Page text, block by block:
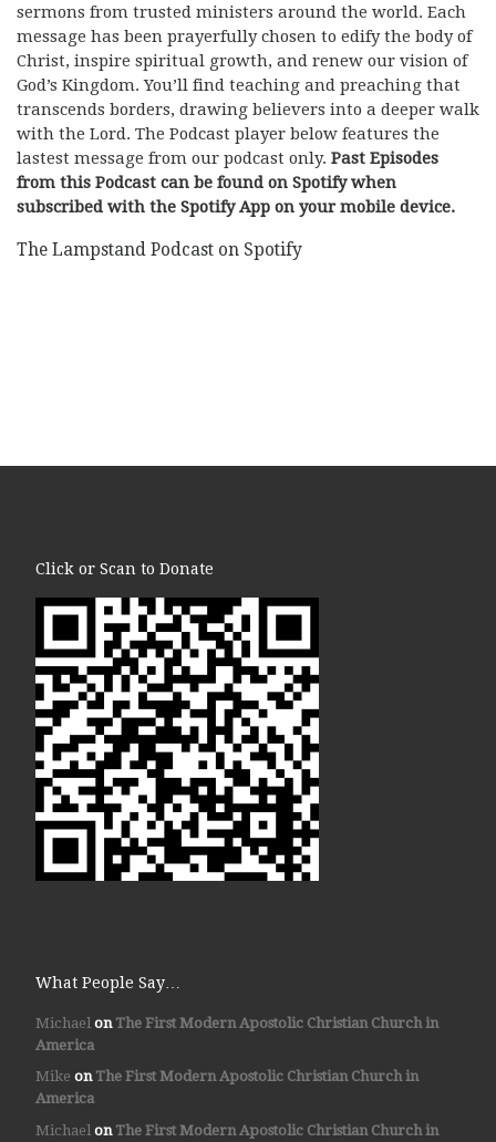
sermons from trusted ministers around the world. Each
message has been prayerfully chosen to edify the body of
Christ, inspire spiritual growth, and renew our vision of
God’s Kingdom. You’ll find teaching and preaching that
transcends borders, drawing believers into a deeper walk
with the Lord. The Podcast player below features the
lastest message from our podcast only. Past Episodes
from this Podcast can be found on Spotify when
subscribed with the Spotify App on your mobile device.
The Lampstand Podcast on Spotify
Click or Scan to Donate
What People Say…
Michaelon The First Modern Apostolic Christian Church in
America
Mike on The First Modern Apostolic Christian Church in
America
Michael on The First Modern Apostolic Christian Church in